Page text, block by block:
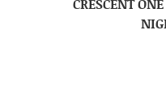
CRESCENT